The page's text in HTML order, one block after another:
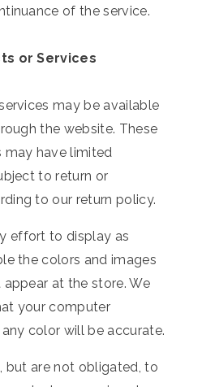
of the service.
or Services
may be available
the website. These
may have limited
to return or
to our return policy.
effort to display as
the colors and images
at the store. We
your computer
color will be accurate.
but are not obligated, to